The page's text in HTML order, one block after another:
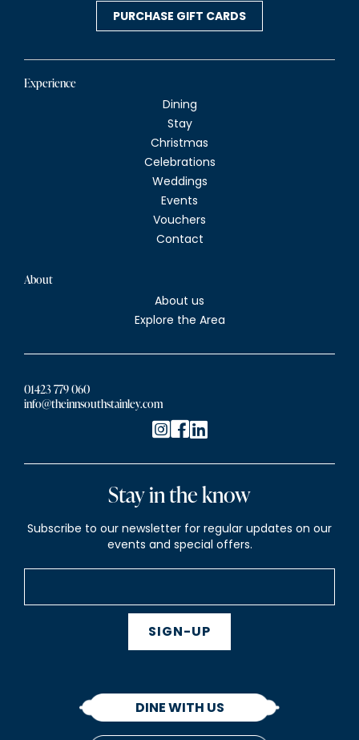
i
PURCHASE GIFT CARDS
Experience
Dining
Stay
Christmas
Celebrations
Weddings
Events
Vouchers
Contact
About
About us
Explore the Area
01423 779 060
info@theinnsouthstainley.com
Stay in the know
Subscribe to our newsletter for regular updates on our
events and special offers.
SIGN-UP
DINE WITH US